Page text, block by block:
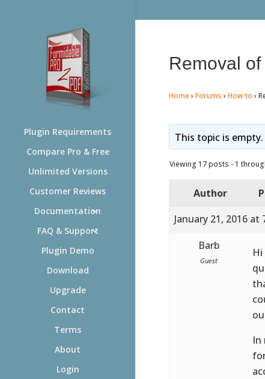
Plugin Requirements
Compare Pro & Free
Unlimited Versions
Customer Reviews
Documentation
FAQ & Support
Plugin Demo
Download
Upgrade
Contact
Terms
About
Login
Removal
Home › Forums › How to ›
This topic is empty.
Viewing 17 posts - 1
Author
January 21, 2016 at
Barb
Guest
In